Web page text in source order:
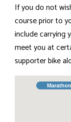
If you do not
course prior to
include carrying
meet you at
supporter bike